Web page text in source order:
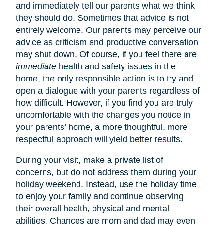
and immediately tell our parents what we think
they should do. Sometimes that advice is not
entirely welcome. Our parents may perceive our
advice as criticism and productive conversation
may shut down. Of course, if you feel there are
immediatehealth and safety issues in the
home, the only responsible action is to try and
open a dialogue with your parents regardless of
how difficult. However, if you find you are truly
uncomfortable with the changes you notice in
your parents’ home, a more thoughtful, more
respectful approach will yield better results.
During your visit, make a private list of
concerns, but do not address them during your
holiday weekend. Instead, use the holiday time
to enjoy your family and continue observing
their overall health, physical and mental
abilities. Chances are mom and dad may even